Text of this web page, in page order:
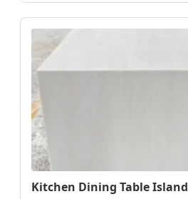
Kitchen Dining Table Island